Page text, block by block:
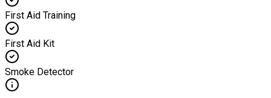
First Aid Training
First Aid Kit
Smoke Detector